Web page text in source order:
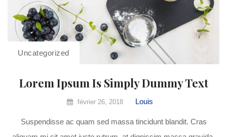
Uncategorized
Lorem Ipsum Is Simply Dummy Text
février 26, 2018 Louis
Suspendisse ac quam sed massa tincidunt blandit. Cras